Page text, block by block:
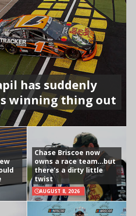
has suddenly
winning thing out
Chase Briscoe now
owns a race team…but
there’s a dirty little
twist
AUGUST 8, 2026